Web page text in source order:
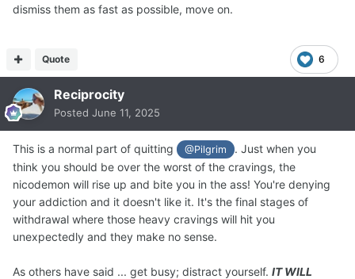
dismiss them as fast as possible, move on.
6
Quote
Reciprocity
Posted June 11, 2025
This is a normal part of quitting @Pilgrim
. Just when you
think you should be over the worst of the cravings, the
nicodemon will rise up and bite you in the ass! You're denying
your addiction and it doesn't like it. It's the final stages of
withdrawal where those heavy cravings will hit you
unexpectedly and they make no sense.
As others have said ... get busy; distract yourself. IT WILL